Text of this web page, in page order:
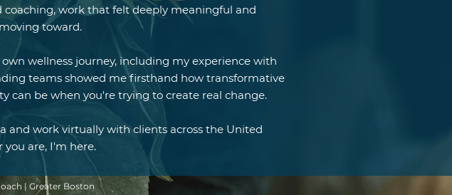
coaching, work that felt deeply meaningful and
toward.
wellness journey, including my experience with
teams showed me firsthand how transformative
can be when you're trying to create real change.
and work virtually with clients across the United
are, I'm here.
| Greater Boston